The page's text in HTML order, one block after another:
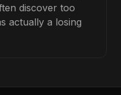
discover too
actually a losing